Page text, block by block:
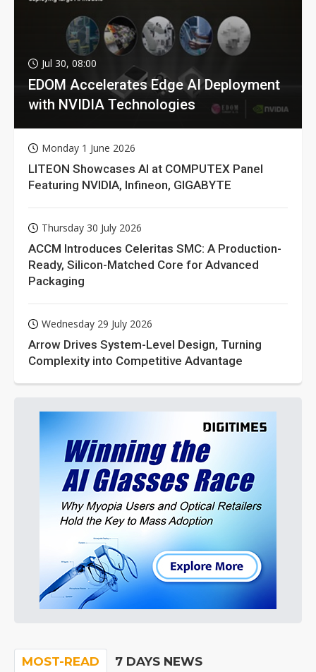
Jul 30, 08:00
EDOM Accelerates Edge AI Deployment
with NVIDIA Technologies
Monday 1 June 2026
LITEON Showcases AI at COMPUTEX Panel
Featuring NVIDIA, Infineon, GIGABYTE
Thursday 30 July 2026
ACCM Introduces Celeritas SMC: A Production-
Ready, Silicon-Matched Core for Advanced
Packaging
Wednesday 29 July 2026
Arrow Drives System-Level Design, Turning
Complexity into Competitive Advantage
MOST-READ 7 DAYS NEWS